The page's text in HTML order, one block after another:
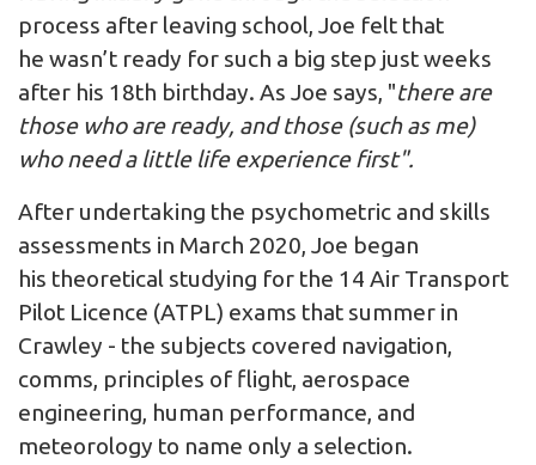
process after leaving school, Joe felt that
he wasn’t ready for such a big step just weeks
after his 18th birthday. As Joe says, "there are
those who are ready, and those (such as me)
who need a little life experience first".
After undertaking the psychometric and skills
assessments in March 2020, Joe began
his theoretical studying for the 14 Air Transport
Pilot Licence (ATPL) exams that summer in
Crawley - the subjects covered navigation,
comms, principles of flight, aerospace
engineering, human performance, and
meteorology to name only a selection.